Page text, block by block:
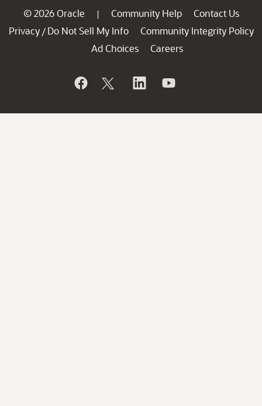
© 2026 Oracle | Community Help
Contact Us
Privacy / Do Not Sell My Info
Community Integrity Policy
Ad Choices
Careers